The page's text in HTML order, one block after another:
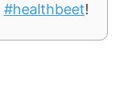
#healthbeet!